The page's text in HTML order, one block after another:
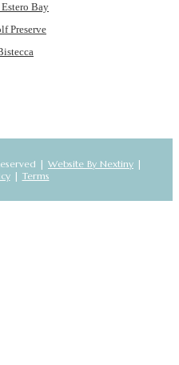
Bay
Preserve
| Website By Nextiny |
| Terms